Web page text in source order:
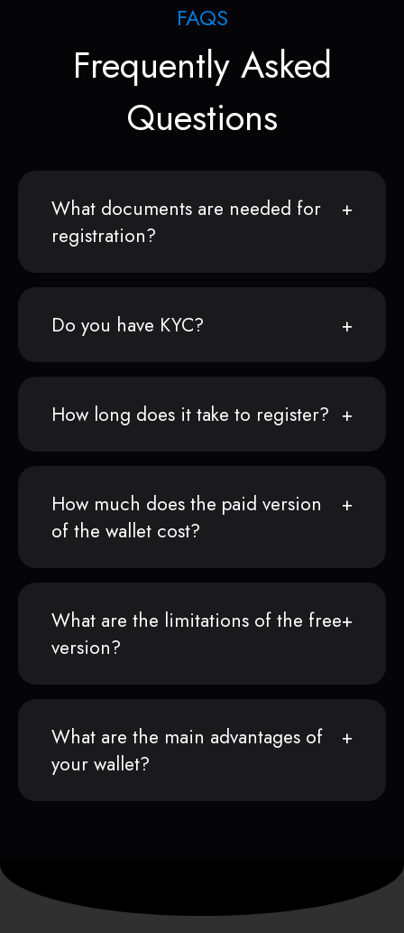
FAQS
Frequently Asked
Questions
What documents are needed for
registration?
Do you have KYC?
How long does it take to register?
How much does the paid version
of the wallet cost?
What are the limitations of the free
version?
What are the main advantages of
your wallet?